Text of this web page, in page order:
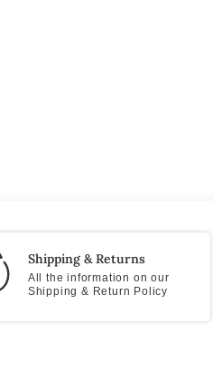
Shipping & Returns
All the information on our
Shipping & Return Policy